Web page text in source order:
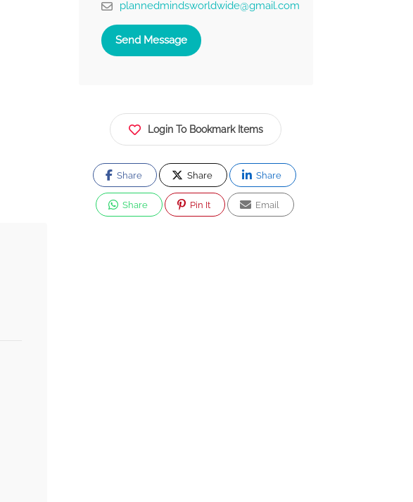
plannedmindsworldwide@gmail.com
Send Message
Login To Bookmark Items
Share Share Share
Share Pin It Email